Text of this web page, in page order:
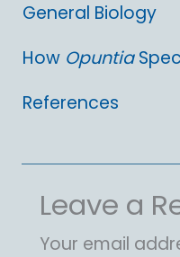
General Biology
How Opuntia
References
Leave a
Your email